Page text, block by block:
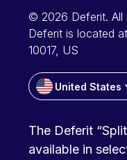
© 2026 Deferit. All
Deferit is located
10017, US
United States
The Deferit
available in